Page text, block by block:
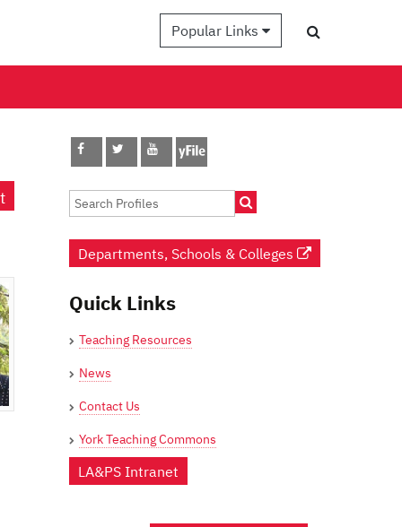
Popular Links
Departments, Schools & Colleges
Quick Links
Teaching Resources
News
Contact Us
York Teaching Commons
LA&PS Intranet